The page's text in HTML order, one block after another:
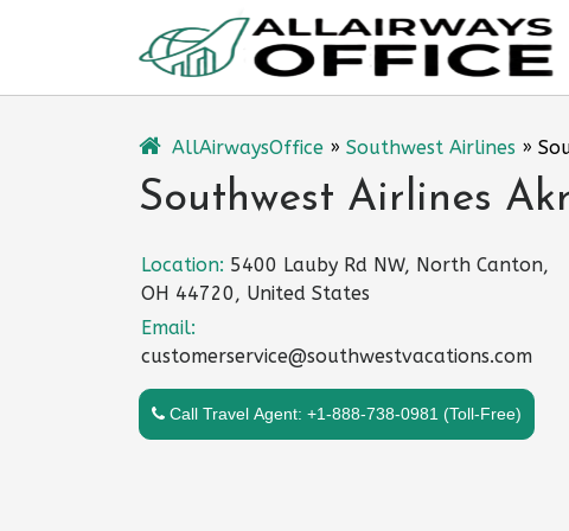
AllAirwaysOffice » Southwest Airlines »
Southwest Airlines
Location: 5400 Lauby Rd NW, North Canton,
OH 44720, United States
Email:
customerservice@southwestvacations.com
Call Travel Agent: +1-888-738-0981 (Toll-Free)